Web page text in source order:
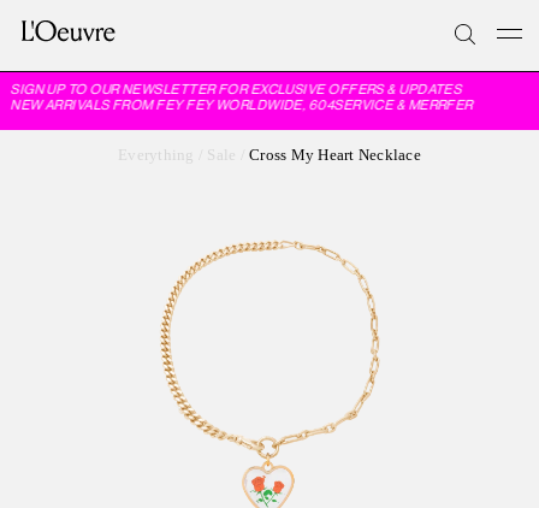
SIGN UP TO OUR NEWSLETTER FOR EXCLUSIVE OFFERS & UPDATES
NEW ARRIVALS FROM FEY FEY WORLDWIDE, 604SERVICE & MERRFER
Everything Sale Cross My Heart Necklace